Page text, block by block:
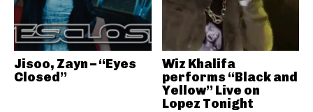
Jisoo, Zayn – “Eyes
Closed”
Wiz Khalifa
performs “Black and
Yellow” Live on
Lopez Tonight